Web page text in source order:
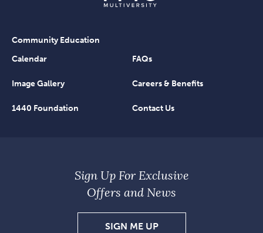
Community Education
Calendar
FAQs
Image Gallery Careers & Benefits
1440 Foundation Contact Us
Sign Up For Exclusive
Offers and News
SIGN ME UPSIGN